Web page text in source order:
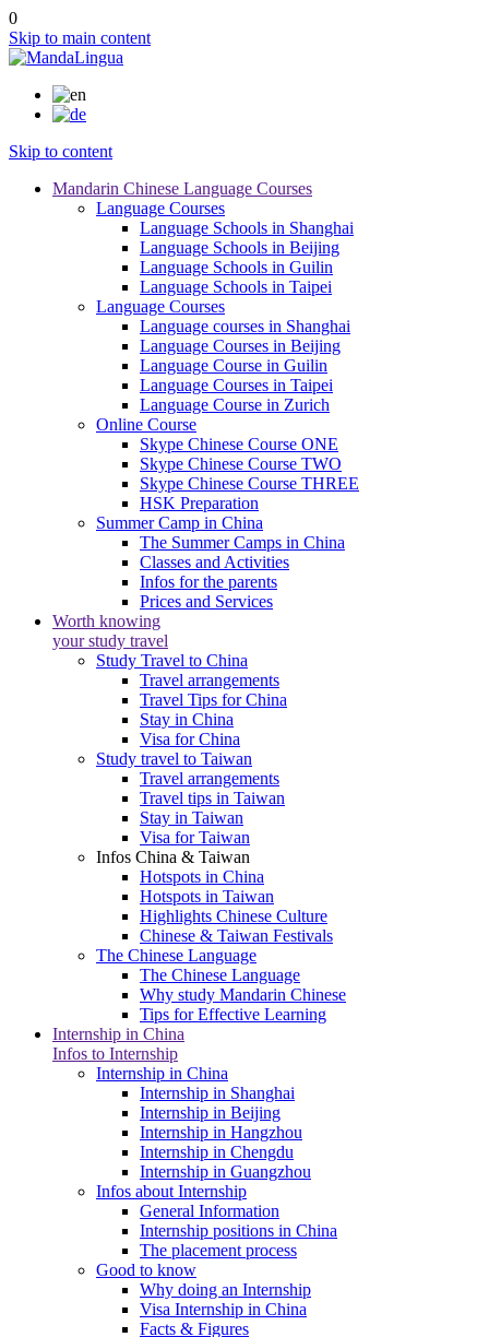
0
Skip to main content
Skip to content
Mandarin Chinese Language Courses
Language Courses
Language Schools in Shanghai
Language Schools in Beijing
Language Schools in Guilin
Language Schools in Taipei
Language Courses
Language courses in Shanghai
Language Courses in Beijing
Language Course in Guilin
Language Courses in Taipei
Language Course in Zurich
Online Course
Skype Chinese Course ONE
Skype Chinese Course TWO
Skype Chinese Course THREE
HSK Preparation
Summer Camp in China
The Summer Camps in China
Classes and Activities
Infos for the parents
Prices and Services
Worth knowing
your study travel
Study Travel to China
Travel arrangements
Travel Tips for China
Stay in China
Visa for China
Study travel to Taiwan
Travel arrangements
Travel tips in Taiwan
Stay in Taiwan
Visa for Taiwan
Infos China & Taiwan
Hotspots in China
Hotspots in Taiwan
Highlights Chinese Culture
Chinese & Taiwan Festivals
The Chinese Language
The Chinese Language
Why study Mandarin Chinese
Tips for Effective Learning
Internship in China
Infos to Internship
Internship in China
Internship in Shanghai
Internship in Beijing
Internship in Hangzhou
Internship in Chengdu
Internship in Guangzhou
Infos about Internship
General Information
Internship positions in China
The placement process
Good to know
Why doing an Internship
Visa Internship in China
Facts & Figures